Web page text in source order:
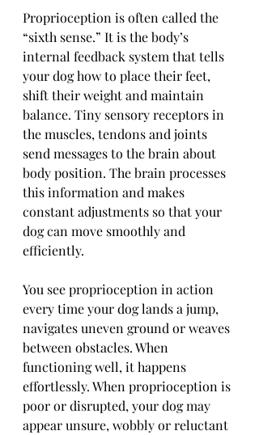
Proprioception is often called the
“sixth sense.” It is the body’s
internal feedback system that tells
your dog how to place their feet,
shift their weight and maintain
balance. Tiny sensory receptors in
the muscles, tendons and joints
send messages to the brain about
body position. The brain processes
this information and makes
constant adjustments so that your
dog can move smoothly and
efficiently.
You see proprioception in action
every time your dog lands a jump,
navigates uneven ground or weaves
between obstacles. When
functioning well, it happens
effortlessly. When proprioception is
poor or disrupted, your dog may
appear unsure, wobbly or reluctant